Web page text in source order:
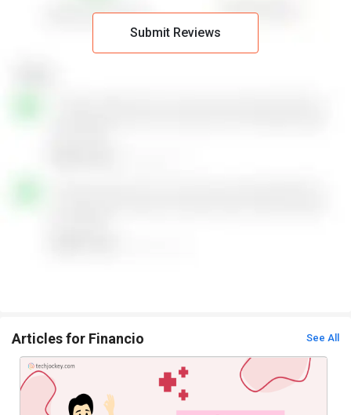
Submit Reviews
Articles for Financio See All